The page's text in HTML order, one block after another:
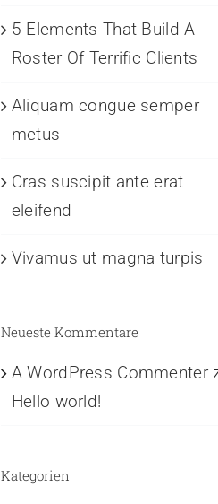
5 Elements That Build A
Roster Of Terrific Clients
Aliquam congue semper
metus
Cras suscipit ante erat
eleifend
Vivamus ut magna turpis
Neueste Kommentare
A WordPress Commenter
Hello world!
Kategorien